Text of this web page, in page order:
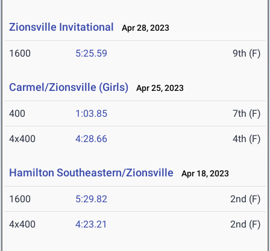
Zionsville Invitational Apr 28, 2023
1600 5:25.59 9th (F)
Carmel/Zionsville (Girls) Apr 25, 2023
400 1:03.85 7th (F)
4x400 4:28.66 4th (F)
Hamilton Southeastern/Zionsville Apr 18, 2023
1600 5:29.82 2nd (F)
4x400 4:23.21 2nd (F)